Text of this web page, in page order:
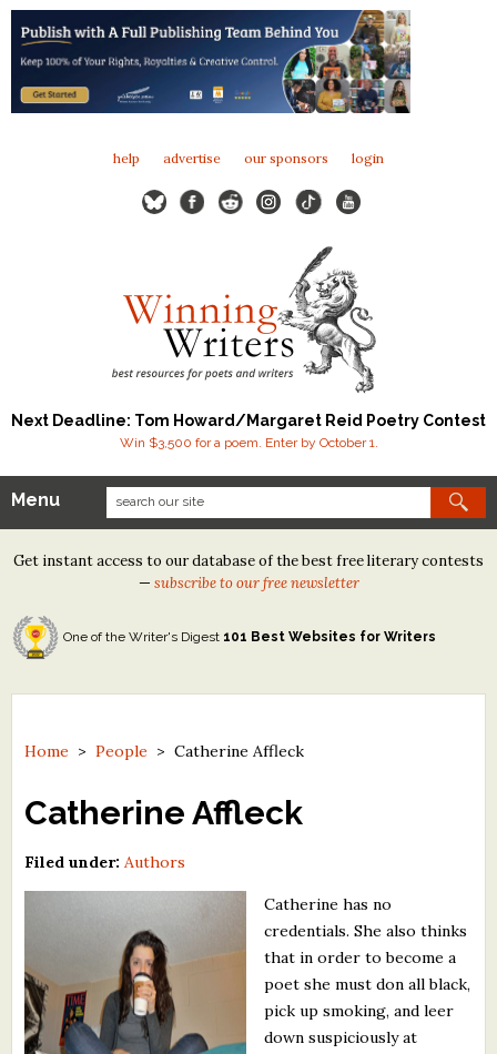
help advertise our sponsors login
Next Deadline: Tom Howard/Margaret Reid Poetry Contest
Win $3,500 for a poem. Enter by October 1.
Our Contests
Tom Howard/Margaret Reid Poetry Contest
Tom Howard/John H. Reid Fiction & Essay Contest
North Street Book Prize
Contest Archives
The Best Free Literary Contests
Free Winning Writers Newsletter
Contests and Services to Avoid
Resources
What's New
Menu
Get instant access to our database of the best free literary contests
— subscribe to our free newsletter
One of the Writer's Digest 101 Best Websites for Writers
Home >People >Catherine Affleck
Catherine Affleck
Filed under: Authors
Catherine has no
credentials. She also thinks
that in order to become a
poet she must don all black,
pick up smoking, and leer
down suspiciously at